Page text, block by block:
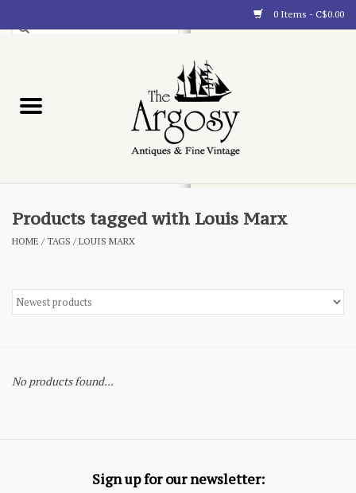
0 Items - C$0.00
Blog
Products tagged with Louis Marx
HOME /TAGS /LOUIS MARX
No products found...
Sign up for our newsletter: